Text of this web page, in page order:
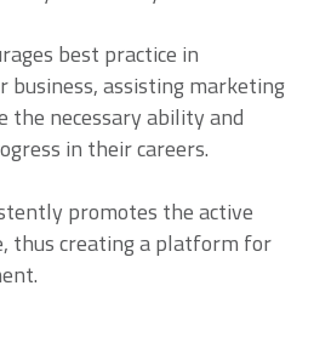
best practice in
business, assisting marketing
the necessary ability and
in their careers.
promotes the active
thus creating a platform for